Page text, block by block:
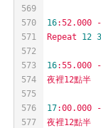
569
570
571
572
573
574
575
576
577
16:52.000
Repeat
12
16:55.000
夜裡12點半
17:00.000
夜裡12點半